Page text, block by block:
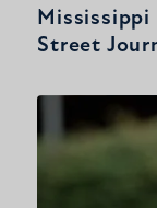
Mississippi
Street